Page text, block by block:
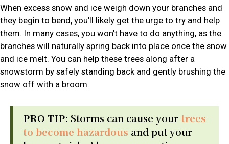
When excess snow and ice weigh down your branches and
they begin to bend, you’ll likely get the urge to try and help
them. In many cases, you won’t have to do anything, as the
branches will naturally spring back into place once the snow
and ice melt. You can help these trees along after a
snowstorm by safely standing back and gently brushing the
snow off with a broom.
PRO TIP: Storms can cause yourtrees
to become hazardous and put your